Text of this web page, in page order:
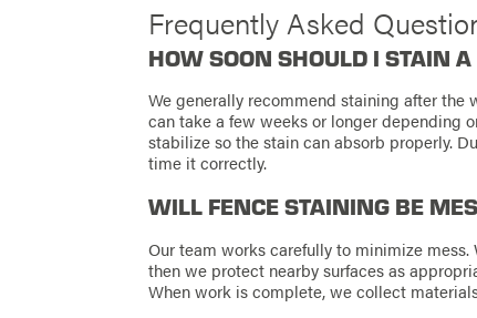
Frequently Asked
HOW SOON SHOULD I STAIN
We generally recommend staining after
can take a few weeks or longer depending
stabilize so the stain can absorb properly.
time it correctly.
WILL FENCE STAINING BE
Our team works carefully to minimize
then we protect nearby surfaces as
When work is complete, we collect